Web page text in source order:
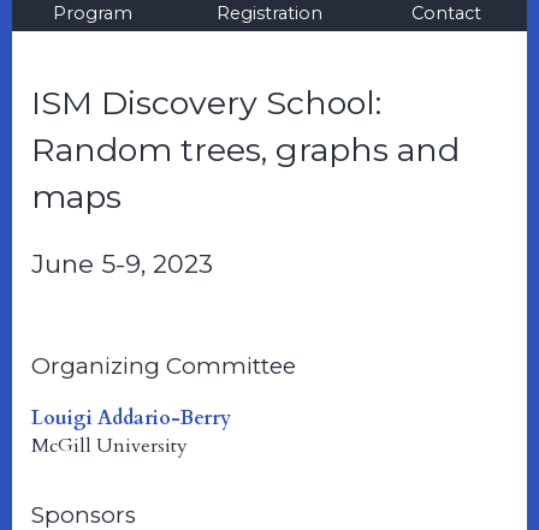
Program
Registration Contact
ISM Discovery School:
Random trees, graphs and
maps
June 5-9, 2023
Organizing Committee
Louigi Addario-Berry
McGill University
Sponsors